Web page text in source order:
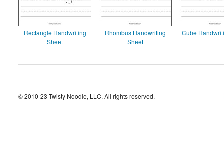
Rectangle Handwriting
Sheet
Rhombus Handwriting
Sheet
Cube
© 2010-23 Twisty Noodle, LLC. All rights reserved.